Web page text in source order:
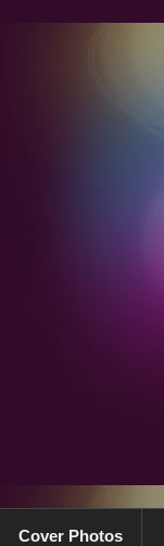
Cover Photos